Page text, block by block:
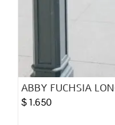
ABBY FUCHSIA
$ 1.650